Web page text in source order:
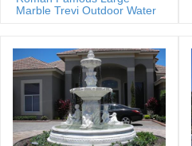
beautiful designs from the World
Marble Trevi Outdoor Water